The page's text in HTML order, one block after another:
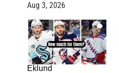
Aug 3, 2026
1
Eklund